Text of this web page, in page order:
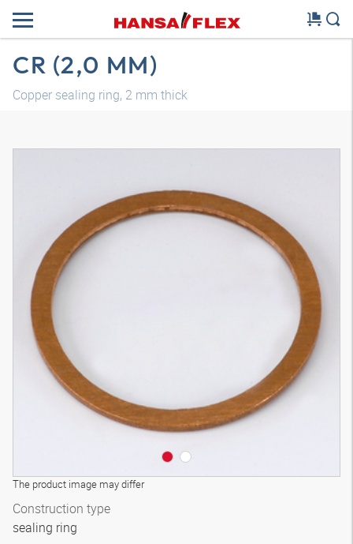
CR (2,0 MM)
Copper sealing ring, 2 mm thick
The product image may differ
Construction type
sealing ring